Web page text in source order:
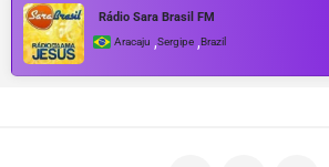
Rádio Sara Brasil FM
Aracaju ,Sergipe ,Brazil